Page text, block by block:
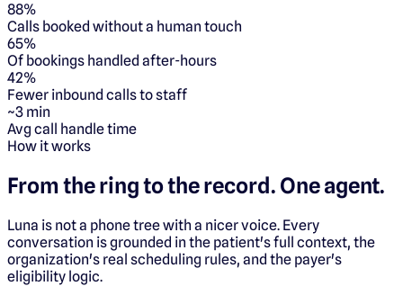
88%
Calls booked without a human touch
65%
Of bookings handled after-hours
42%
Fewer inbound calls to staff
~3 min
Avg call handle time
How it works
From the ring to the record. One agent.
Luna is not a phone tree with a nicer voice. Every
conversation is grounded in the patient's full context, the
organization's real scheduling rules, and the payer's
eligibility logic.